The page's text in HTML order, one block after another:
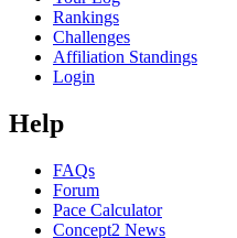
Rankings
Challenges
Affiliation Standings
Login
Help
FAQs
Forum
Pace Calculator
Concept2 News